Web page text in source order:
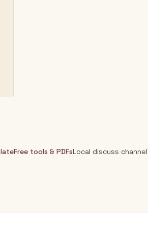
Free tools & PDFsLocal discuss channel